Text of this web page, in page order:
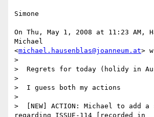
Simone
On Thu, May 1, 2008 at 11:23 AM,
Michael
<michael.hausenblas@joanneum.at>
>
>  Regrets for today (holidy in
>
>  I guess both my actions
>
>  [NEW] ACTION: Michael to add